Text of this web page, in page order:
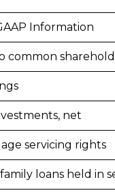
Information
common
net
servicing rights
loans held in